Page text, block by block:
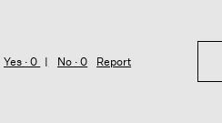
Yes ·0 No ·0 Report